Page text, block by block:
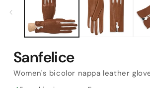
Sanfelice
Women's bicolor nappa leather